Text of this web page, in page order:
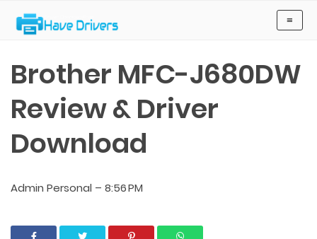
Brother MFC-J680DW
Review & Driver
Download
Admin Personal – 8:56 PM
≡